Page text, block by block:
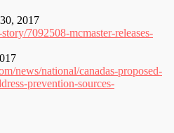
2017
7092508-mcmaster-releases-
news/national/canadas-proposed-
prevention-sources-